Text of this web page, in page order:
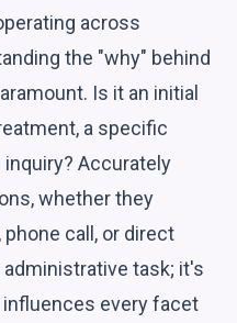
across
the "why" behind
Is it an initial
a specific
inquiry? Accurately
whether they
call, or direct
task; it's
every facet